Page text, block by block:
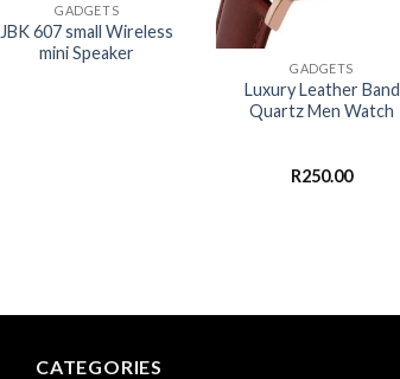
GADGETS
JBK 607 small Wireless
mini Speaker
GADGETS
Luxury Leather Band
Quartz Men Watch
R250.00
CATEGORIES